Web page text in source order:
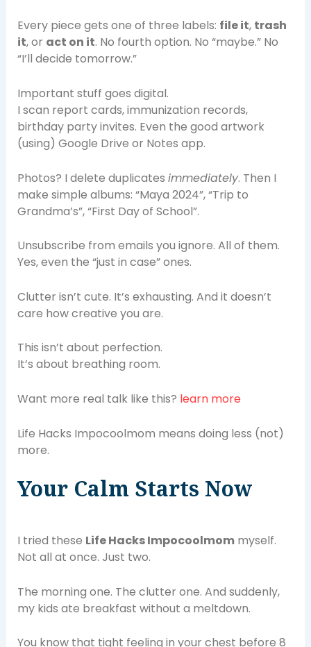
Every piece gets one of three labels: file it, trash
it, or act on it. No fourth option. No “maybe.” No
“I’ll decide tomorrow.”
Important stuff goes digital.
I scan report cards, immunization records,
birthday party invites. Even the good artwork
(using) Google Drive or Notes app.
Photos? I delete duplicates immediately. Then I
make simple albums: “Maya 2024”, “Trip to
Grandma’s”, “First Day of School”.
Unsubscribe from emails you ignore. All of them.
Yes, even the “just in case” ones.
Clutter isn’t cute. It’s exhausting. And it doesn’t
care how creative you are.
This isn’t about perfection.
It’s about breathing room.
Want more real talk like this? learn more
Life Hacks Impocoolmom means doing less (not)
more.
Your Calm Starts Now
I tried these Life Hacks Impocoolmommyself.
Not all at once. Just two.
The morning one. The clutter one. And suddenly,
my kids ate breakfast without a meltdown.
You know that tight feeling in your chest before 8